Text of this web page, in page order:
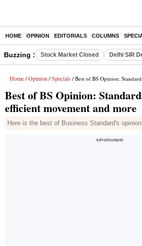
HOME OPINION EDITORIALS COLUMNS
Buzzing : Stock Market Closed Delhi SIR
Home / Opinion / Specials / Best of BS Opinion: Standards on trade,
Best of BS Opinion:
efficient movement and more
Here is the best of Business Standard's